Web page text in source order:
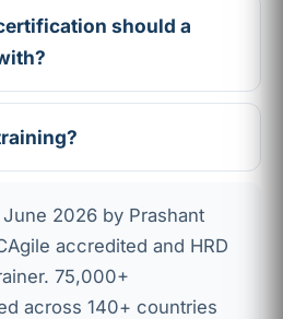
should a
June 2026 by Prashant
accredited and HRD
75,000+
across 140+ countries